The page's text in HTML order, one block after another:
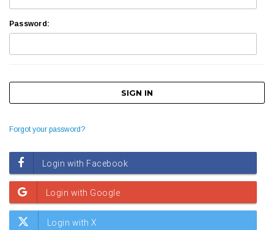
Password:
Forgot your password?